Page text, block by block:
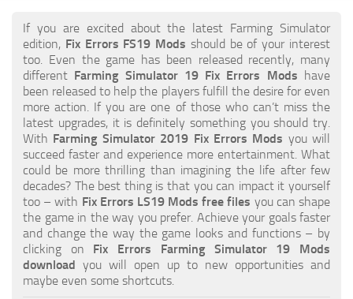
How to Create FS19 Mods
FS19 Cheat (unlimited money)
FS19: Precision Farming DLC
FS19: Alpine Farming Expansion
FS19 News
Giants Editor
FS19 FAQ
Farming Simulator 19: Best starting City
Farming Simulator 19: How to edit a Tractor?
Farming Simulator 19: Where to sell Bales?
If you are excited about the latest Farming Simulator
edition, Fix Errors FS19 Mods should be of your interest
too. Even the game has been released recently, many
different Farming Simulator 19 Fix Errors Mods have
been released to help the players fulfill the desire for even
more action. If you are one of those who can’t miss the
latest upgrades, it is definitely something you should try.
With Farming Simulator 2019 Fix Errors Mods you will
succeed faster and experience more entertainment. What
could be more thrilling than imagining the life after few
decades? The best thing is that you can impact it yourself
too – with Fix Errors LS19 Mods free files you can shape
the game in the way you prefer. Achieve your goals faster
and change the way the game looks and functions – by
clicking on Fix Errors Farming Simulator 19 Mods
download you will open up to new opportunities and
maybe even some shortcuts.